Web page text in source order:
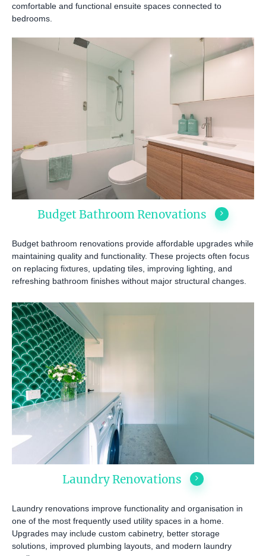
comfortable and functional ensuite spaces connected to
bedrooms.
Budget Bathroom Renovations
Budget bathroom renovations provide affordable upgrades while
maintaining quality and functionality. These projects often focus
on replacing fixtures, updating tiles, improving lighting, and
refreshing bathroom finishes without major structural changes.
Laundry Renovations
Laundry renovations improve functionality and organisation in
one of the most frequently used utility spaces in a home.
Upgrades may include custom cabinetry, better storage
solutions, improved plumbing layouts, and modern laundry
ABOUT US
OUR COMPANY
PROCESS
FAQ
BATHROOM GUIDES
Fresher Bathrooms
Project